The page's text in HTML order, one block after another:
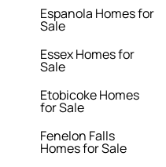
Espanola Homes for
Sale
Essex Homes for
Sale
Etobicoke Homes
for Sale
Fenelon Falls
Homes for Sale